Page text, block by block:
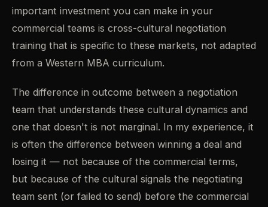
important investment you can make in your
commercial teams is cross-cultural negotiation
training that is specific to these markets, not adapted
from a Western MBA curriculum.
The difference in outcome between a negotiation
team that understands these cultural dynamics and
one that doesn't is not marginal. In my experience, it
is often the difference between winning a deal and
losing it — not because of the commercial terms,
but because of the cultural signals the negotiating
team sent (or failed to send) before the commercial